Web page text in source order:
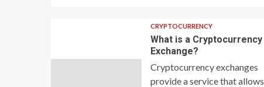
CRYPTOCURRENCY
What is a Cryptocurrency
Exchange?
Cryptocurrency exchanges
provide a service that allows